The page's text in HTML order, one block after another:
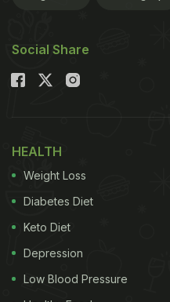
even order them via an
platform.
Social Share
HEALTH
Weight Loss
Diabetes Diet
Keto Diet
Depression
Low Blood Pressure